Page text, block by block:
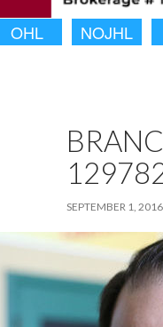
OHL NOJHL
SEPTEMBER 1, 2016